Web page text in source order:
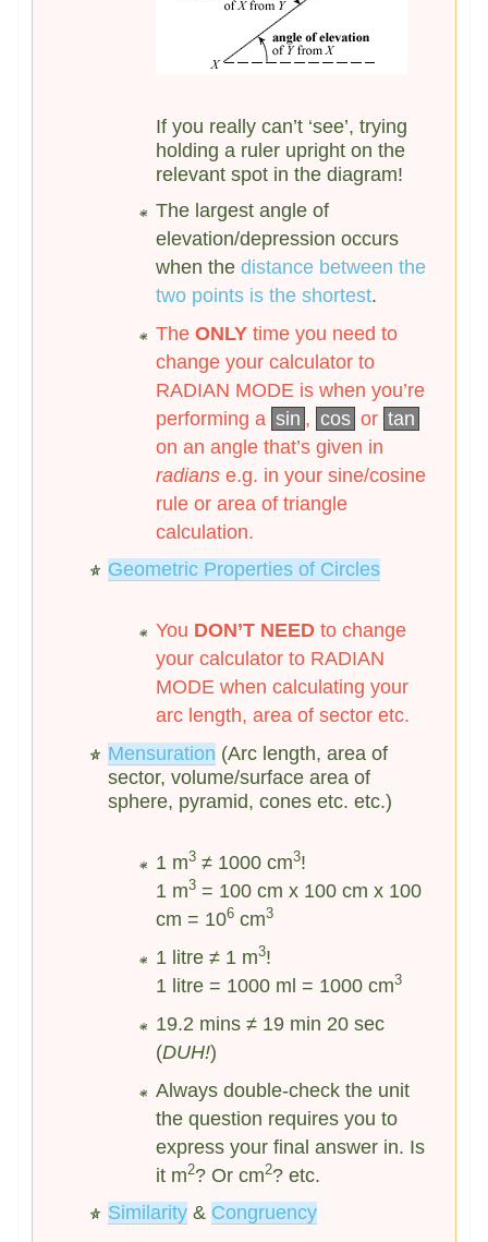
If you really can’t ‘see’, trying
holding a ruler upright on the
relevant spot in the diagram!
The largest angle of
elevation/depression occurs
when the distance between the
two points is the shortest.
The ONLYtime you need to
change your calculator to
RADIAN MODE is when you’re
performing a sin , cos or tan
on an angle that’s given in
radianse.g. in your sine/cosine
rule or area of triangle
calculation.
Geometric Properties of Circles
You DON’T NEEDto change
your calculator to RADIAN
MODE when calculating your
arc length, area of sector etc.
Mensuration (Arc length, area of
sector, volume/surface area of
sphere, pyramid, cones etc. etc.)
1 m3≠ 1000 cm3!
1 m3= 100 cm x 100 cm x 100
cm = 106cm3
1 litre ≠ 1 m3!
1 litre = 1000 ml = 1000 cm3
19.2 mins ≠ 19 min 20 sec
(DUH!)
Always double-check the unit
the question requires you to
express your final answer in. Is
it m2? Or cm2? etc.
Similarity& Congruency